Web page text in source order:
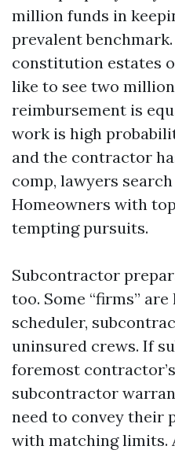
million funds in
prevalent
constitution estates
like to see two
reimbursement is
work is high
and the contractor
comp, lawyers
Homeowners with
tempting pursuits.
Subcontractor
too. Some “firms”
scheduler,
uninsured crews. If
foremost
subcontractor
need to convey their
with matching limits.